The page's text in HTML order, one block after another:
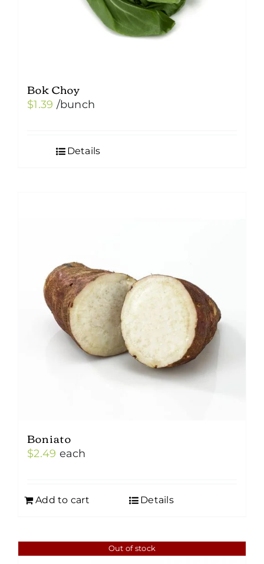
Bok Choy
$1.39 /bunch
Details
Boniato
$2.49 each
Add to cart Details
Out of stock